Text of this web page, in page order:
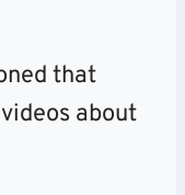
that
about